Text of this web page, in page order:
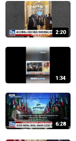
2:20
1:34
6:28